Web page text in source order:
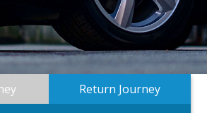
Return Journey